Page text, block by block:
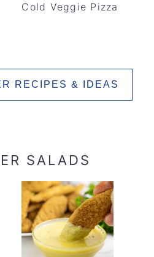
Cold Veggie Pizza
RECIPES & IDEAS
SALADS